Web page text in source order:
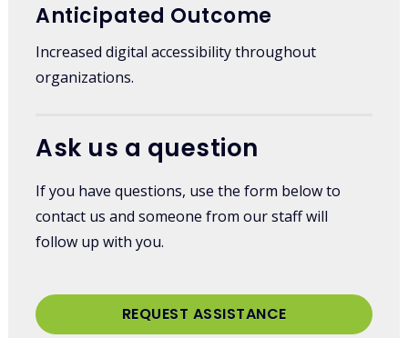
Anticipated Outcome
Increased digital accessibility throughout
organizations.
Ask us a question
If you have questions, use the form below to
contact us and someone from our staff will
follow up with you.
REQUEST ASSISTANCE